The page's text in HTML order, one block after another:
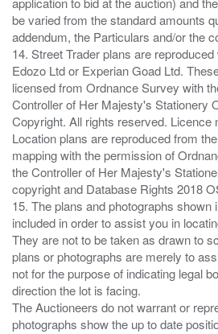
be varied from the standard amounts
addendum, the Particulars and/or the
14. Street Trader plans are
Edozo Ltd or Experian Goad Ltd.
licensed from Ordnance Survey with
Controller of Her Majesty's Stationery
Copyright. All rights reserved. Licence
Location plans are reproduced from
mapping with the permission of
the Controller of Her Majesty's
copyright and Database Rights 2018
15. The plans and photographs shown
included in order to assist you in
They are not to be taken as drawn to
plans or photographs are merely to
not for the purpose of indicating legal
direction the lot is facing.
The Auctioneers do not warrant or
photographs show the up to date